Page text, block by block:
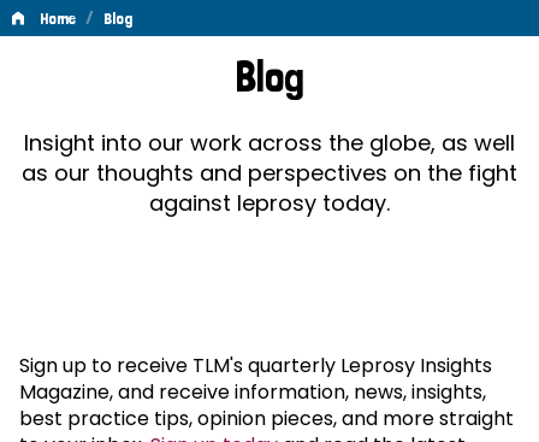
Home / Blog
Blog
Insight into our work across the globe, as well
as our thoughts and perspectives on the fight
against leprosy today.
Sign up to receive TLM's quarterly Leprosy Insights
Magazine, and receive information, news, insights,
best practice tips, opinion pieces, and more straight